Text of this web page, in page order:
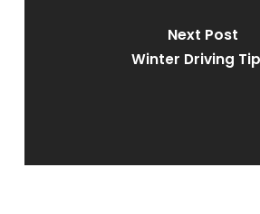
Next Post
Winter Driving